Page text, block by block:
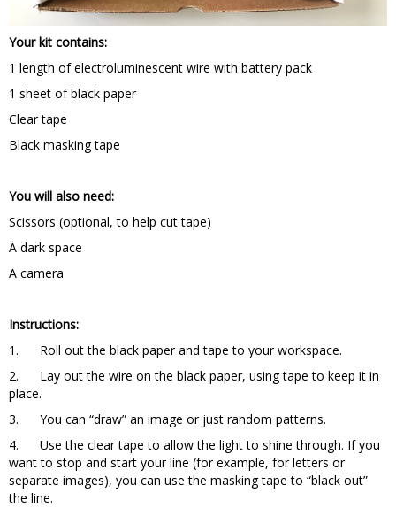
Your kit contains:
1 length of electroluminescent wire with battery pack
1 sheet of black paper
Clear tape
Black masking tape
You will also need:
Scissors (optional, to help cut tape)
A dark space
A camera
Instructions:
1. Roll out the black paper and tape to your workspace.
2. Lay out the wire on the black paper, using tape to keep it in
place.
3. You can “draw” an image or just random patterns.
4. Use the clear tape to allow the light to shine through. If you
want to stop and start your line (for example, for letters or
separate images), you can use the masking tape to “black out”
the line.